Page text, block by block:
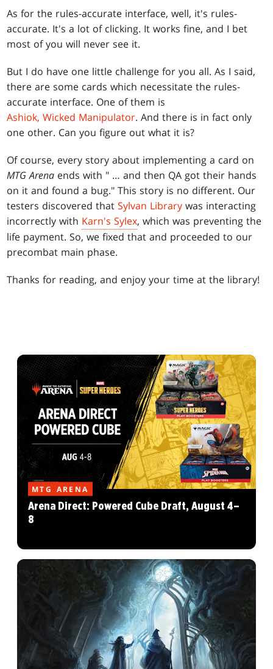
As for the rules-accurate interface, well, it's rules-
accurate. It's a lot of clicking. It works fine, and I bet
most of you will never see it.
But I do have one little challenge for you all. As I said,
there are some cards which necessitate the rules-
accurate interface. One of them is
Ashiok, Wicked Manipulator. And there is in fact only
one other. Can you figure out what it is?
Of course, every story about implementing a card on
MTG Arena ends with " … and then QA got their hands
on it and found a bug." This story is no different. Our
testers discovered thatSylvan Library was interacting
incorrectly with Karn's Sylex, which was preventing the
life payment. So, we fixed that and proceeded to our
precombat main phase.
Thanks for reading, and enjoy your time at the library!
MTG ARENA
Arena Direct: Powered Cube Draft, August 4–
8